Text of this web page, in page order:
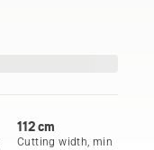
112 cm
Cutting width, min